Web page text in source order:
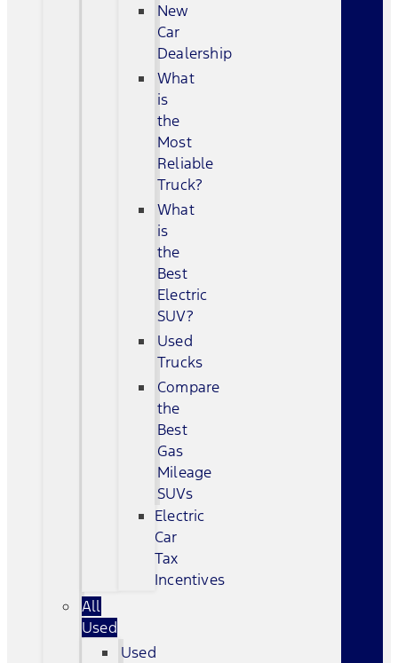
New
Car
Dealership
What
is
the
Most
Reliable
Truck?
What
is
the
Best
Electric
SUV?
Used
Trucks
Compare
the
Best
Gas
Mileage
SUVs
Electric
Car
Tax
Incentives
All
Used
Used